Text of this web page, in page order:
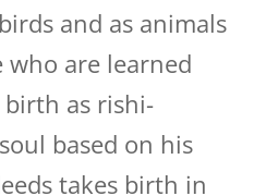
and as animals
who are learned
as rishi-
based on his
takes birth in